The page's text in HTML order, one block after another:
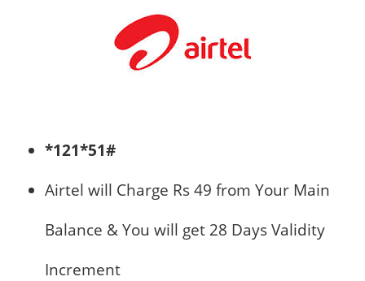
*121*51#
Airtel will Charge Rs 49 from Your Main
Balance & You will get 28 Days Validity
Increment